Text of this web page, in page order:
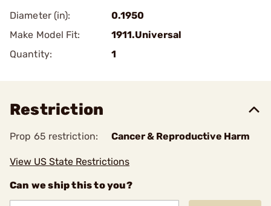
Diameter (in):
0.1950
Make Model Fit:
1911.Universal
Quantity:
1
Restriction
Prop 65 restriction: Cancer & Reproductive Harm
View US State Restrictions
Can we ship this to you?